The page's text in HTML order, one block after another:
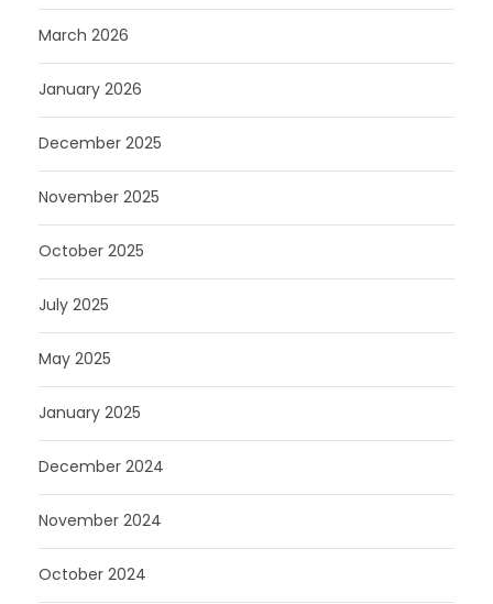
March 2026
January 2026
December 2025
November 2025
October 2025
July 2025
May 2025
January 2025
December 2024
November 2024
October 2024